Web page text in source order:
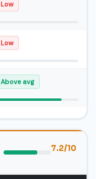
Low
Low
Above avg
7.2/10